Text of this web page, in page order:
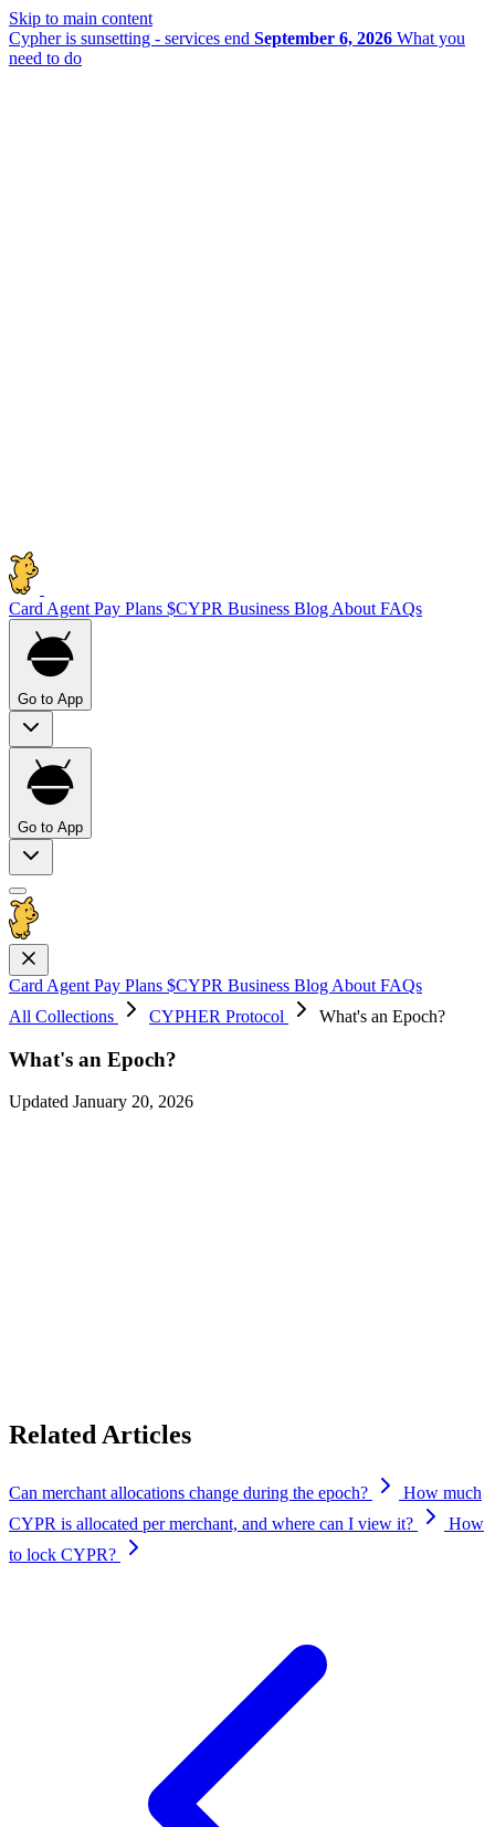
Skip to main content
Cypher is sunsetting - services end September 6, 2026 What you
need to do
Card Agent Pay Plans $CYPR Business Blog About FAQs
Go to App
Go to App
Card Agent Pay Plans $CYPR Business Blog About FAQs
All Collections
CYPHER Protocol What's an Epoch?
What's an Epoch?
Updated January 20, 2026
Related Articles
Can merchant allocations change during the epoch?
How much
CYPR is allocated per merchant, and where can I view it?
How
to lock CYPR?